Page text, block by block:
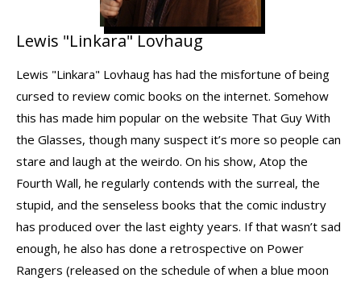
Lewis "Linkara" Lovhaug
Lewis "Linkara" Lovhaug has had the misfortune of being
cursed to review comic books on the internet. Somehow
this has made him popular on the website That Guy With
the Glasses, though many suspect it’s more so people can
stare and laugh at the weirdo. On his show, Atop the
Fourth Wall, he regularly contends with the surreal, the
stupid, and the senseless books that the comic industry
has produced over the last eighty years. If that wasn’t sad
enough, he also has done a retrospective on Power
Rangers (released on the schedule of when a blue moon